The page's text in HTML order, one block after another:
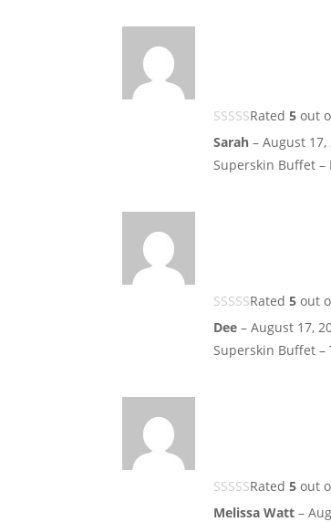
Rated5 out
Sarah– August 17,
Superskin Buffet
Rated5 out
Dee– August 17,
Superskin Buffet
Rated5 out
Melissa Watt–